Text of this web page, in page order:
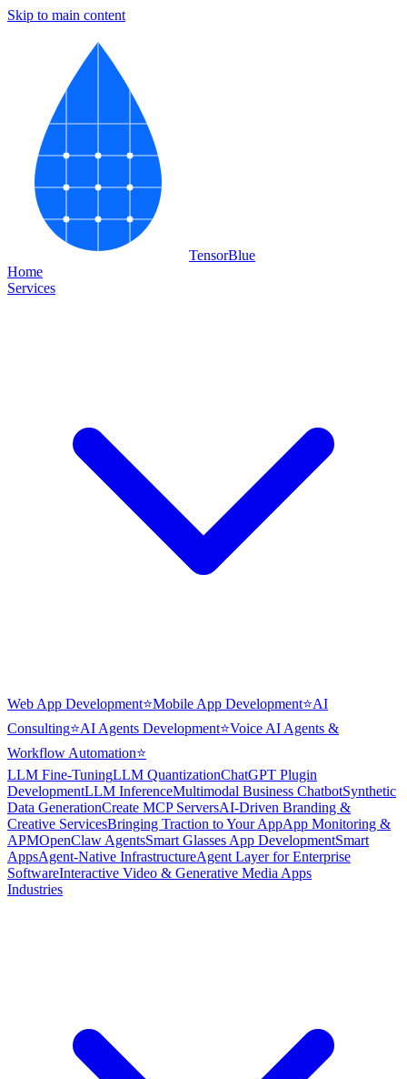
Skip to main content
TensorBlue
Home
Services
Web App Development⭐Mobile App Development⭐AI
Consulting⭐AI Agents Development⭐Voice AI Agents &
Workflow Automation⭐
LLM Fine-TuningLLM QuantizationChatGPT Plugin
DevelopmentLLM InferenceMultimodal Business ChatbotSynthetic
Data GenerationCreate MCP ServersAI-Driven Branding &
Creative ServicesBringing Traction to Your AppApp Monitoring &
APMOpenClaw AgentsSmart Glasses App DevelopmentSmart
AppsAgent-Native InfrastructureAgent Layer for Enterprise
SoftwareInteractive Video & Generative Media Apps
Industries